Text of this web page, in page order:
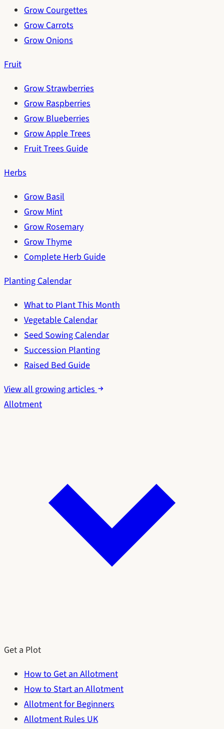
Grow Courgettes
Grow Carrots
Grow Onions
Fruit
Grow Strawberries
Grow Raspberries
Grow Blueberries
Grow Apple Trees
Fruit Trees Guide
Herbs
Grow Basil
Grow Mint
Grow Rosemary
Grow Thyme
Complete Herb Guide
Planting Calendar
What to Plant This Month
Vegetable Calendar
Seed Sowing Calendar
Succession Planting
Raised Bed Guide
View all growing articles
Allotment
Get a Plot
How to Get an Allotment
How to Start an Allotment
Allotment for Beginners
Allotment Rules UK